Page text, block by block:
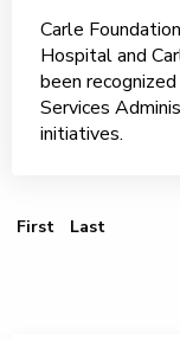
Carle
Hospital and
been
Services
initiatives.
FirstFirst Page
LastLast Page